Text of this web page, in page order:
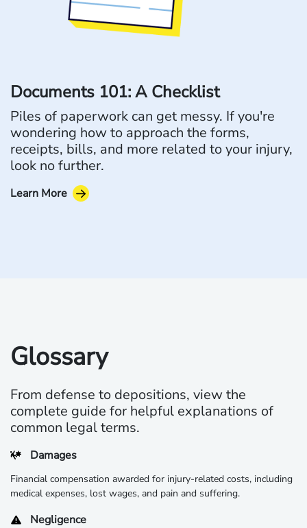
Documents 101: A Checklist
Piles of paperwork can get messy. If you're
wondering how to approach the forms,
receipts, bills, and more related to your injury,
look no further.
Learn More
Glossary
From defense to depositions, view the
complete guide for helpful explanations of
common legal terms.
Damages
Financial compensation awarded for injury-related costs, including
medical expenses, lost wages, and pain and suffering.
Negligence